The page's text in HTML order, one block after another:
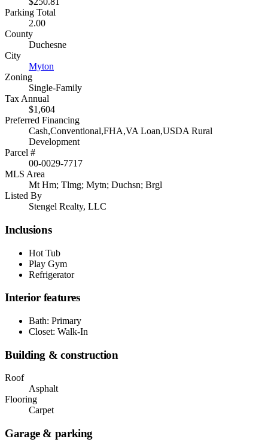
Parking Total
2.00
County
Duchesne
City
Myton
Zoning
Single-Family
Tax Annual
$1,604
Preferred Financing
Cash,Conventional,FHA,VA Loan,USDA Rural
Development
Parcel #
00-0029-7717
MLS Area
Mt Hm; Tlmg; Mytn; Duchsn; Brgl
Listed By
Stengel Realty, LLC
Inclusions
Hot Tub
Play Gym
Refrigerator
Interior features
Bath: Primary
Closet: Walk-In
Building & construction
Roof
Asphalt
Flooring
Carpet
Garage & parking